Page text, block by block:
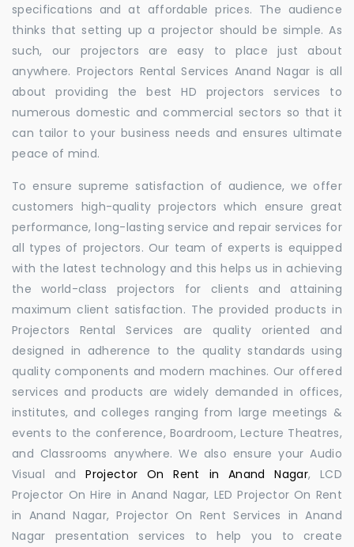
specifications and at affordable prices. The audience
thinks that setting up a projector should be simple. As
such, our projectors are easy to place just about
anywhere. Projectors Rental Services Anand Nagar is all
about providing the best HD projectors services to
numerous domestic and commercial sectors so that it
can tailor to your business needs and ensures ultimate
peace of mind.
To ensure supreme satisfaction of audience, we offer
customers high-quality projectors which ensure great
performance, long-lasting service and repair services for
all types of projectors. Our team of experts is equipped
with the latest technology and this helps us in achieving
the world-class projectors for clients and attaining
maximum client satisfaction. The provided products in
Projectors Rental Services are quality oriented and
designed in adherence to the quality standards using
quality components and modern machines. Our offered
services and products are widely demanded in offices,
institutes, and colleges ranging from large meetings &
events to the conference, Boardroom, Lecture Theatres,
and Classrooms anywhere. We also ensure your Audio
Visual andProjector On Rent in Anand Nagar, LCD
Projector On Hire in Anand Nagar, LED Projector On Rent
in Anand Nagar, Projector On Rent Services in Anand
Nagar presentation services to help you to create